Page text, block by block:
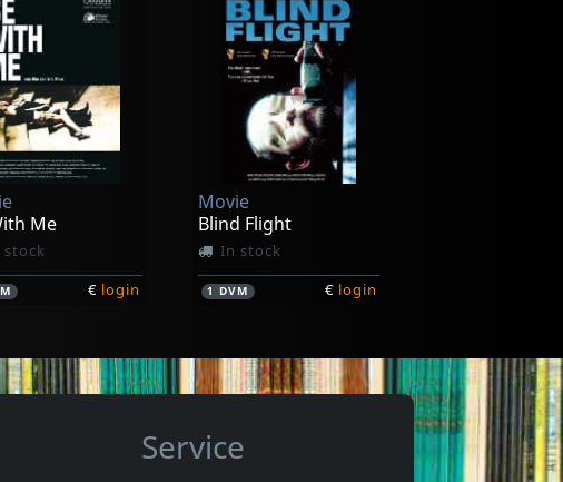
Coolness
stock
Movie
Perfect Life
In stock
1DVM
Me
stock
€ login
Movie
Blind Flight
In stock
1 DVM € login
Service